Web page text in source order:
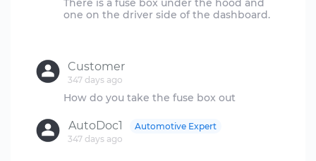
There is a fuse box under the hood and
one on the driver side of the dashboard.
Customer
347 days ago
AutoDoc1
347 days ago
Automotive Expert